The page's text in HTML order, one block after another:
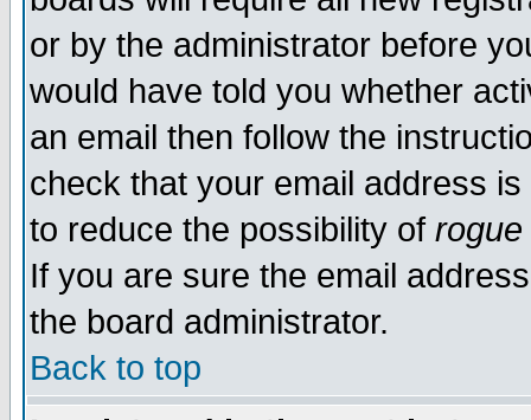
or by the administrator before
would have told you whether
an email then follow the
check that your email address
to reduce the possibility of rogue
If you are sure the email
the board administrator.
Back to top